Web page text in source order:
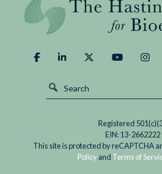
Registered
EIN: 13-2662222
This site is protected by reCAPTCHA
Policy and Terms of